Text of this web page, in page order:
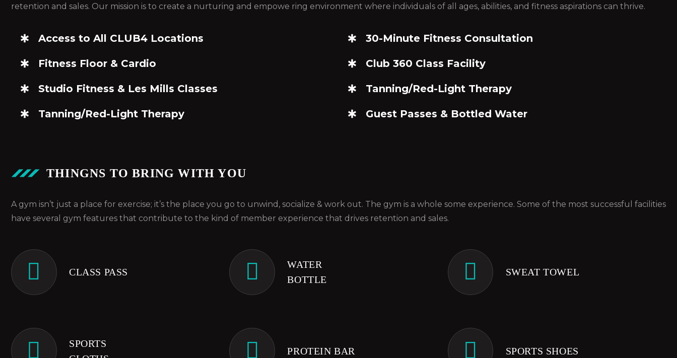
retention and sales. Our mission is to create a nurturing and empowe ring environment where individuals of all ages, abilities, and fitness aspirations can thrive.
Access to All CLUB4 Locations
Fitness Floor & Cardio
Studio Fitness & Les Mills Classes
Tanning/Red-Light Therapy
30-Minute Fitness Consultation
Club 360 Class Facility
Tanning/Red-Light Therapy
Guest Passes & Bottled Water
THINGNS TO BRING WITH YOU
A gym isn’t just a place for exercise; it’s the place you go to unwind, socialize & work out. The gym is a whole some experience. Some of the most successful facilities
have several gym features that contribute to the kind of member experience that drives retention and sales.
CLASS PASS
WATER
BOTTLE
SWEAT TOWEL
SPORTS
PROTEIN BAR SPORTS SHOES